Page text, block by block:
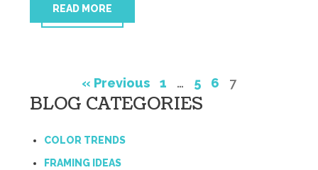
READ MORE
« Previous 1 … 5 6 7
BLOG CATEGORIES
COLOR TRENDS
FRAMING IDEAS